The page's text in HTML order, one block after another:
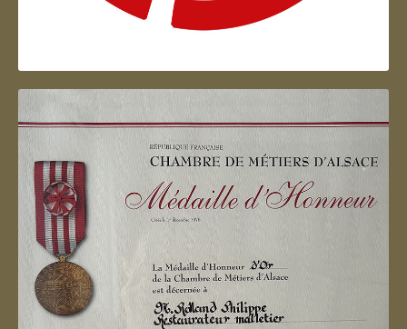
Artisan d'Alsace